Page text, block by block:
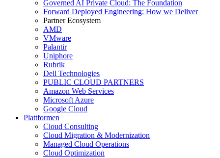
Governed AI Private Cloud: The Foundation
Forward Deployed Engineering: How we Deliver
Partner Ecosystem
AMD
VMware
Palantir
Uniphore
Rubrik
Dell Technologies
PUBLIC CLOUD PARTNERS
Amazon Web Services
Microsoft Azure
Google Cloud
Plattformen
Cloud Consulting
Cloud Migration & Modernization
Managed Cloud Operations
Cloud Optimization